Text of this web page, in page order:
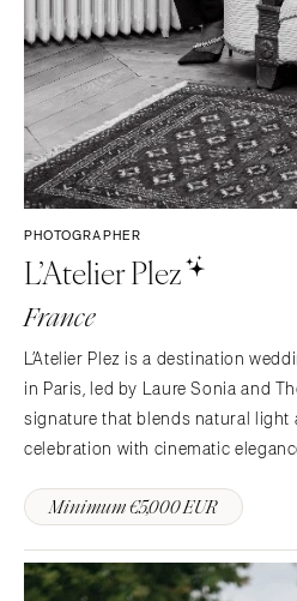
PHOTOGRAPHER
L’Atelier Plez
France
L’Atelier Plez is a destination
in Paris, led by Laure Sonia and
signature that blends natural light
celebration with cinematic
Minimum €5,000 EUR